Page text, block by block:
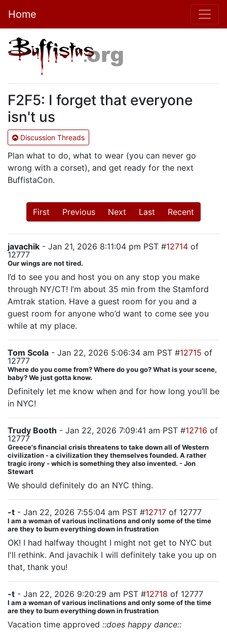
Home
F2F5: I forget that everyone
isn't us
Discussion Threads
Plan what to do, what to wear (you can never go
wrong with a corset), and get ready for the next
BuffistaCon.
First Previous Next Last Recent
javachik - Jan 21, 2026 8:11:04 pm PST #12714 of
12777
Our wings are not tired.
I’d to see you and host you on any stop you make
through NY/CT! I’m about 35 min from the Stamford
Amtrak station. Have a guest room for you and a
guest room for anyone who’d want to come see you
while at my place.
Tom Scola - Jan 22, 2026 5:06:34 am PST #12715 of
12777
Where do you come from? Where do you go? What is your scene,
baby? We just gotta know.
Definitely let me know when and for how long you’ll be
in NYC!
Trudy Booth - Jan 22, 2026 7:09:41 am PST #12716 of
12777
Greece's financial crisis threatens to take down all of Western
civilization - a civilization they themselves founded. A rather
tragic irony - which is something they also invented. - Jon
Stewart
We should definitely do an NYC thing.
-t - Jan 22, 2026 7:55:04 am PST #12717 of 12777
I am a woman of various inclinations and only some of the time
are they to burn everything down in frustration
OK! I had halfway thought I might not get to NYC but
I'll rethink. And javachik I will definitely take you up on
that, thank you!
-t - Jan 22, 2026 9:20:29 am PST #12718 of 12777
I am a woman of various inclinations and only some of the time
are they to burn everything down in frustration
Vacation time approved ::does happy dance::